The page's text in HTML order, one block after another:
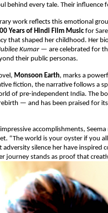
behind every tale. Their influence
work reflects this emotional
Years of Hindi Film Music for
that shaped her childhood. Her
Kumar— are celebrated for
their public personas.
Monsoon Earth, marks a
fiction, the narrative follows a
of pre-independent India. The
— and has been praised for
accomplishments,
“The world is your oyster if you
adversity silence her have
journey stands as proof that